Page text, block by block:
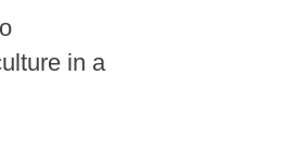
in a